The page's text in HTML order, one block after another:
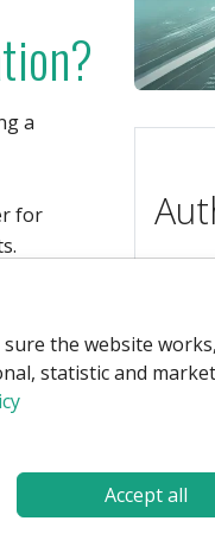
the website
statistic and
Accept all
a
for
ads—